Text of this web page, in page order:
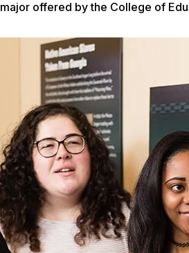
major offered by the College of